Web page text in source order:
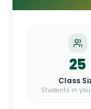
25
Class
Students in